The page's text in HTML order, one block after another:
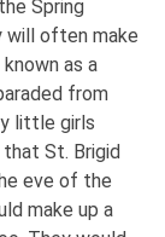
Spring
will often make
as a
from
little girls
St. Brigid
eve of the
make up a